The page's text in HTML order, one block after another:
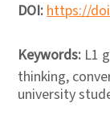
DOI:https://
Keywords: L1
thinking,
university